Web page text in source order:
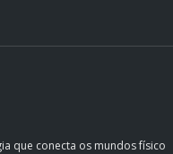
que conecta os mundos físico